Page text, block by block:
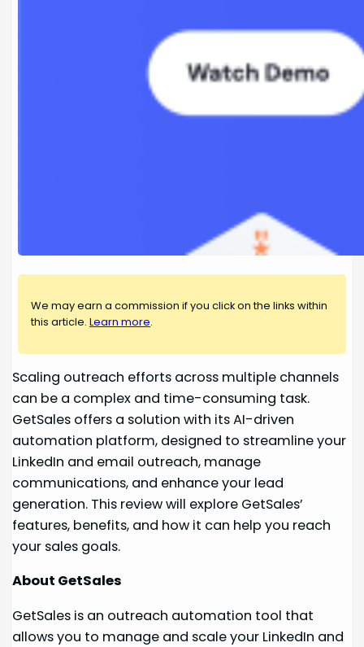
We may earn a commission if you click on the links within
this article.Learn more.
Scaling outreach efforts across multiple channels
can be a complex and time-consuming task.
GetSales offers a solution with its AI-driven
automation platform, designed to streamline your
LinkedIn and email outreach, manage
communications, and enhance your lead
generation. This review will explore GetSales’
features, benefits, and how it can help you reach
your sales goals.
About GetSales
GetSales is an outreach automation tool that
allows you to manage and scale your LinkedIn and